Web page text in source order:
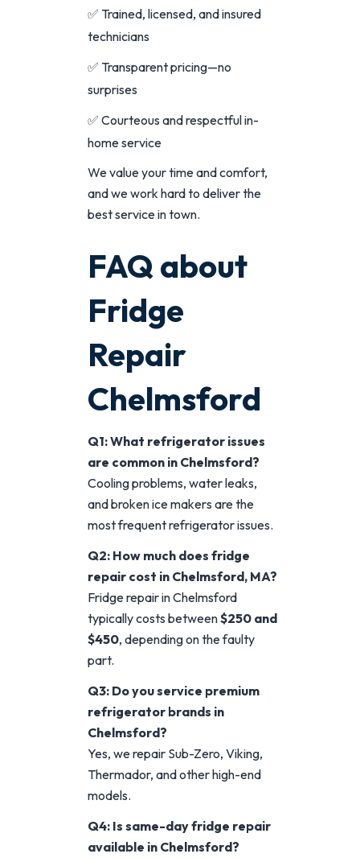
✅ Trained, licensed, and insured
technicians
✅ Transparent pricing—no
surprises
✅ Courteous and respectful in-
home service
We value your time and comfort,
and we work hard to deliver the
best service in town.
FAQ about
Fridge
Repair
Chelmsford
Q1: What refrigerator issues
are common in Chelmsford?
Cooling problems, water leaks,
and broken ice makers are the
most frequent refrigerator issues.
Q2: How much does fridge
repair cost in Chelmsford, MA?
Fridge repair in Chelmsford
typically costs between$250 and
$450, depending on the faulty
part.
Q3: Do you service premium
refrigerator brands in
Chelmsford?
Yes, we repair Sub-Zero, Viking,
Thermador, and other high-end
models.
Q4: Is same-day fridge repair
available in Chelmsford?